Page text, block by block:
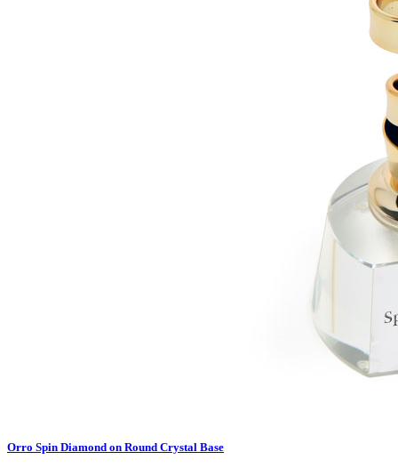
Orro Spin Diamond on Round Crystal Base